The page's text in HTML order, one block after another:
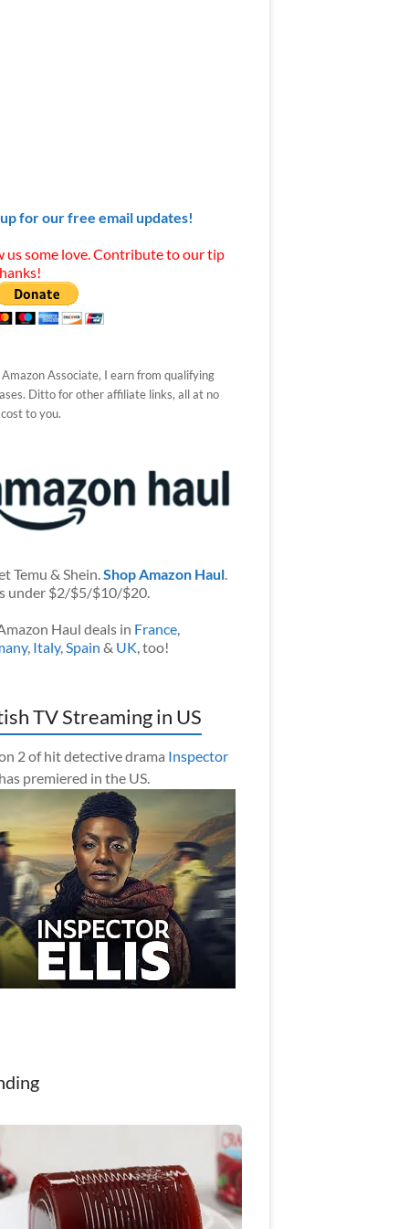
for our free email updates!
us some love. Contribute to our tip
Associate, I earn from qualifying
Ditto for other affiliate links, all at no
to you.
Temu & Shein.Shop Amazon Haul.
under $2/$5/$10/$20.
Haul deals in France,
, Italy,Spain & UK, too!
TV Streaming in US
2 of hit detective drama Inspector
premiered in the US.